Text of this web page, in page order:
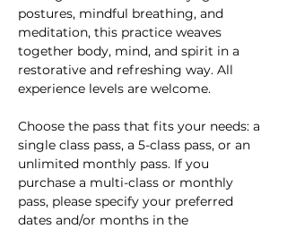
postures, mindful breathing, and
meditation, this practice weaves
together body, mind, and spirit in a
restorative and refreshing way. All
experience levels are welcome.
Choose the pass that fits your needs: a
single class pass, a 5-class pass, or an
unlimited monthly pass. If you
purchase a multi-class or monthly
pass, please specify your preferred
dates and/or months in the